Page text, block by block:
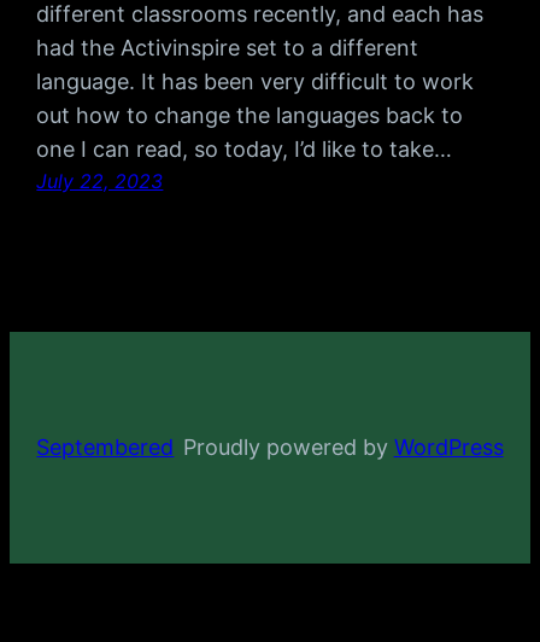
different classrooms recently, and each has
had the Activinspire set to a different
language. It has been very difficult to work
out how to change the languages back to
one I can read, so today, I’d like to take…
July 22, 2023
Septembered Proudly powered by WordPress